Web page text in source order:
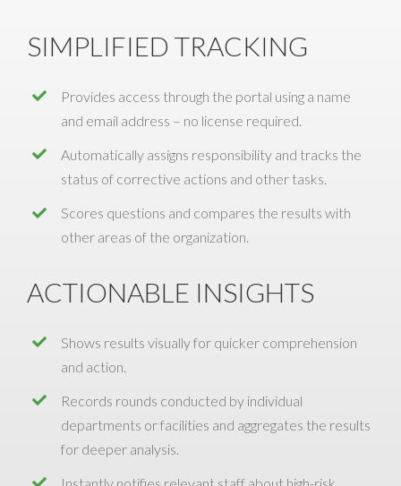
SIMPLIFIED TRACKING
Provides access through the portal using a name
and email address – no license required.
Automatically assigns responsibility and tracks the
status of corrective actions and other tasks.
Scores questions and compares the results with
other areas of the organization.
ACTIONABLE INSIGHTS
Shows results visually for quicker comprehension
and action.
Records rounds conducted by individual
departments or facilities and aggregates the results
for deeper analysis.